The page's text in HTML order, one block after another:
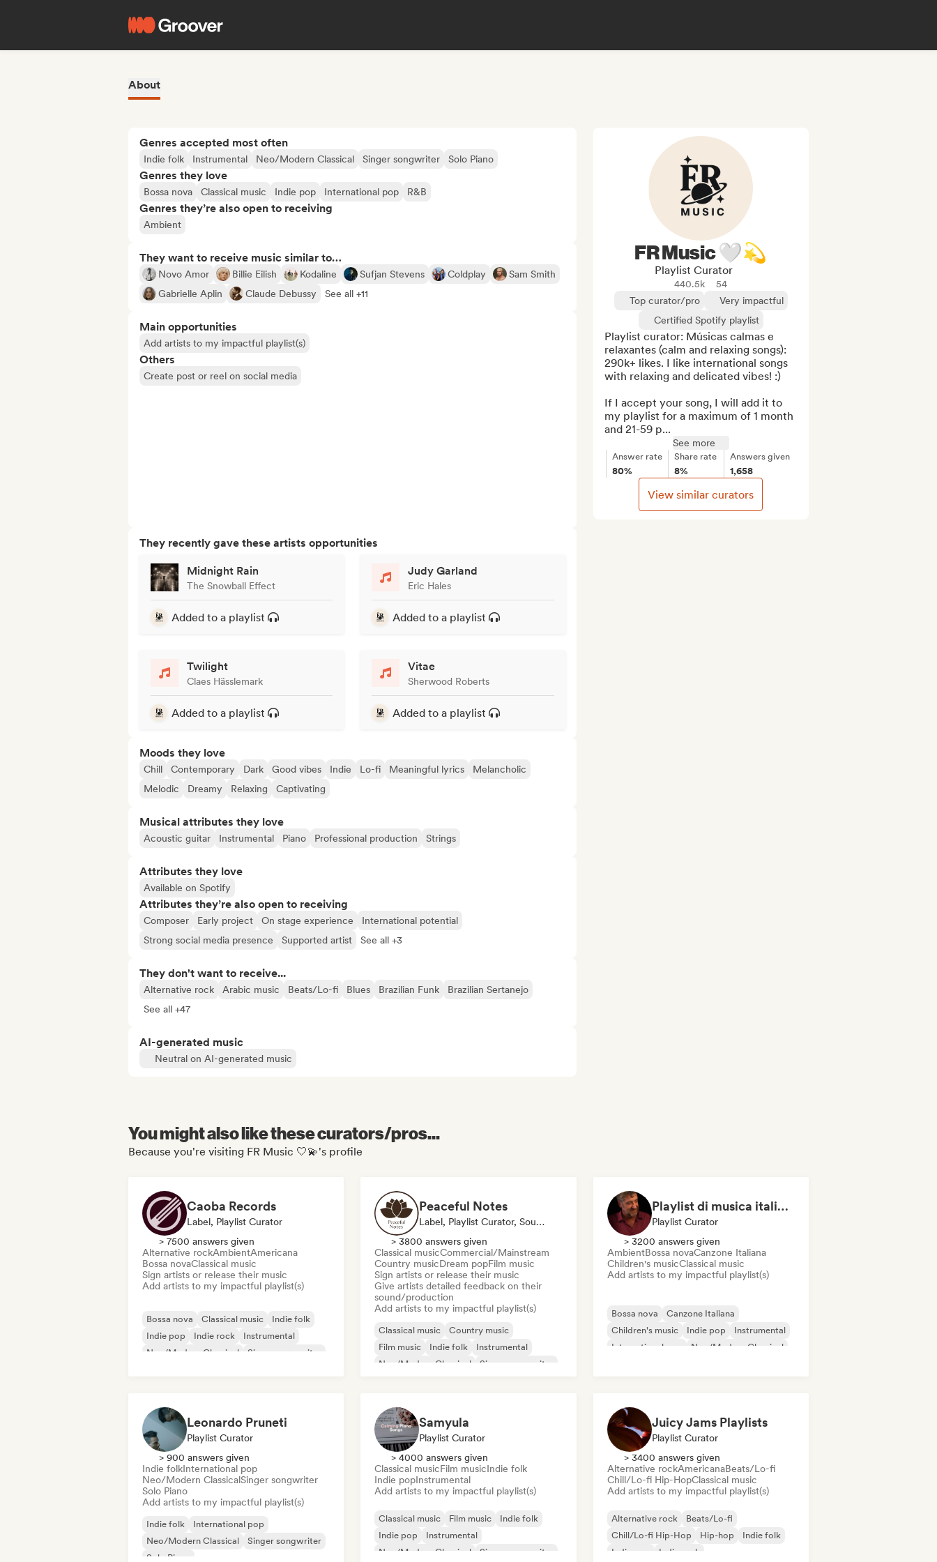
About
Genres accepted most often
Indie folk Instrumental Neo/Modern Classical Singer songwriter Solo Piano
Genres they love
Bossa nova Classical music Indie pop International pop R&B
Genres they’re also open to receiving
Ambient
They want to receive music similar to…
Novo Amor Billie Eilish Kodaline Sufjan Stevens Coldplay
Sam Smith
Gabrielle Aplin
Claude Debussy See all +11
Main opportunities
Add artists to my impactful playlist(s)
Others
Create post or reel on social media
They recently gave these artists opportunities
Midnight Rain
The Snowball Effect
Added to a playlist
Judy Garland
Eric Hales
Added to a playlist
Twilight
Claes Hässlemark
Added to a playlist
Vitae
Sherwood Roberts
Added to a playlist
Moods they love
Chill Contemporary Dark Good vibes Indie Lo-fi Meaningful lyrics
Melancholic
Melodic
Dreamy Relaxing Captivating
Musical attributes they love
Acoustic guitar Instrumental Piano Professional production Strings
Attributes they love
Available on Spotify
Attributes they’re also open to receiving
Composer Early project On stage experience
International potential
Strong social media presence
Supported artist See all +3
They don't want to receive...
Alternative rock Arabic music Beats/Lo-fi Blues Brazilian Funk
Brazilian Sertanejo
See all +47
AI-generated music
Neutral on AI-generated music
FR Music 🤍💫
Playlist Curator
440.5k
54
Top curator/pro
Very impactful
Certified Spotify playlist
Playlist curator: Músicas calmas e
relaxantes (calm and relaxing songs):
290k+ likes. I like international songs
with relaxing and delicated vibes! :)
If I accept your song, I will add it to
my playlist for a maximum of 1 month
and 21-59 p...
See more
Answer rate
80%
Share rate
8%
Answers given
1,658
View similar curators
You might also like these curators/pros...
Because you're visiting FR Music 🤍💫's profile
Caoba Records
Label, Playlist Curator
> 7500 answers given
Alternative rockAmbientAmericana
Bossa novaClassical music
Sign artists or release their music
Add artists to my impactful playlist(s)
Bossa nova Classical music
Indie folk
Indie pop
Indie rock
Instrumental
Neo/Modern Classical
Singer songwriter
Peaceful Notes
Label, Playlist Curator, Sound Expert
> 3800 answers given
Classical musicCommercial/Mainstream
Country musicDream popFilm music
Sign artists or release their music
Give artists detailed feedback on their
sound/production
Add artists to my impactful playlist(s)
Classical music
Country music
Film music
Indie folk
Instrumental
Neo/Modern Classical
Singer songwriter
Playlist di musica italiana e internazionale
Playlist Curator
> 3200 answers given
AmbientBossa novaCanzone Italiana
Children's musicClassical music
Add artists to my impactful playlist(s)
Bossa nova
Canzone Italiana
Children's music
Indie pop
Instrumental
International pop
Neo/Modern Classical
Leonardo Pruneti
Playlist Curator
> 900 answers given
Indie folkInternational pop
Neo/Modern ClassicalSinger songwriter
Solo Piano
Add artists to my impactful playlist(s)
Indie folk
International pop
Neo/Modern Classical
Singer songwriter
Solo Piano
Samyula
Playlist Curator
> 4000 answers given
Classical musicFilm musicIndie folk
Indie popInstrumental
Add artists to my impactful playlist(s)
Classical music Film music
Indie folk
Indie pop
Instrumental
Neo/Modern Classical
Singer songwriter
Juicy Jams Playlists
Playlist Curator
> 3400 answers given
Alternative rockAmericanaBeats/Lo-fi
Chill/Lo-fi Hip-HopClassical music
Add artists to my impactful playlist(s)
Alternative rock
Beats/Lo-fi
Chill/Lo-fi Hip-Hop
Hip-hop
Indie folk
Indie pop
Indie rock